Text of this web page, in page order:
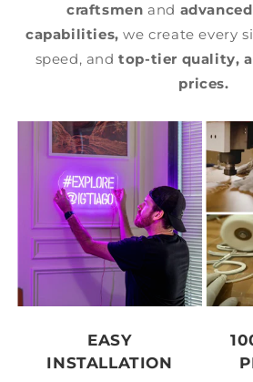
craftsmen and
capabilities, we create every
speed, andtop-tier quality,
prices.
EASY
INSTALLATION